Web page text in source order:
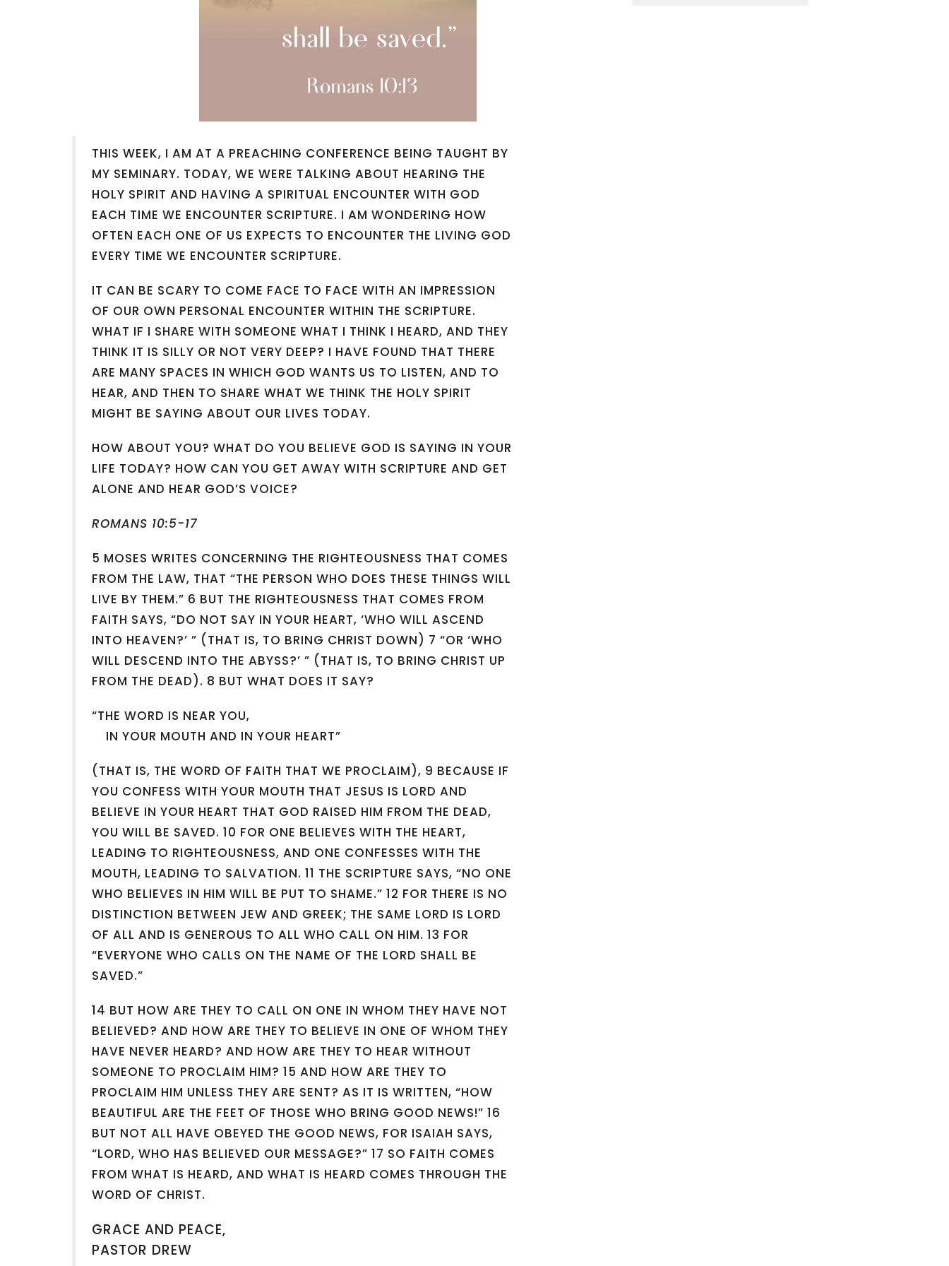
THIS WEEK, I AM AT A PREACHING CONFERENCE BEING TAUGHT BY
MY SEMINARY. TODAY, WE WERE TALKING ABOUT HEARING THE
HOLY SPIRIT AND HAVING A SPIRITUAL ENCOUNTER WITH GOD
EACH TIME WE ENCOUNTER SCRIPTURE. I AM WONDERING HOW
OFTEN EACH ONE OF US EXPECTS TO ENCOUNTER THE LIVING GOD
EVERY TIME WE ENCOUNTER SCRIPTURE.
IT CAN BE SCARY TO COME FACE TO FACE WITH AN IMPRESSION
OF OUR OWN PERSONAL ENCOUNTER WITHIN THE SCRIPTURE.
WHAT IF I SHARE WITH SOMEONE WHAT I THINK I HEARD, AND THEY
THINK IT IS SILLY OR NOT VERY DEEP? I HAVE FOUND THAT THERE
ARE MANY SPACES IN WHICH GOD WANTS US TO LISTEN, AND TO
HEAR, AND THEN TO SHARE WHAT WE THINK THE HOLY SPIRIT
MIGHT BE SAYING ABOUT OUR LIVES TODAY.
HOW ABOUT YOU? WHAT DO YOU BELIEVE GOD IS SAYING IN YOUR
LIFE TODAY? HOW CAN YOU GET AWAY WITH SCRIPTURE AND GET
ALONE AND HEAR GOD’S VOICE?
ROMANS 10:5-17
5 MOSES WRITES CONCERNING THE RIGHTEOUSNESS THAT COMES
FROM THE LAW, THAT “THE PERSON WHO DOES THESE THINGS WILL
LIVE BY THEM.” 6 BUT THE RIGHTEOUSNESS THAT COMES FROM
FAITH SAYS, “DO NOT SAY IN YOUR HEART, ‘WHO WILL ASCEND
INTO HEAVEN?’ ” (THAT IS, TO BRING CHRIST DOWN) 7 “OR ‘WHO
WILL DESCEND INTO THE ABYSS?’ ” (THAT IS, TO BRING CHRIST UP
FROM THE DEAD). 8 BUT WHAT DOES IT SAY?
“THE WORD IS NEAR YOU,
IN YOUR MOUTH AND IN YOUR HEART”
(THAT IS, THE WORD OF FAITH THAT WE PROCLAIM), 9 BECAUSE IF
YOU CONFESS WITH YOUR MOUTH THAT JESUS IS LORD AND
BELIEVE IN YOUR HEART THAT GOD RAISED HIM FROM THE DEAD,
YOU WILL BE SAVED. 10 FOR ONE BELIEVES WITH THE HEART,
LEADING TO RIGHTEOUSNESS, AND ONE CONFESSES WITH THE
MOUTH, LEADING TO SALVATION. 11 THE SCRIPTURE SAYS, “NO ONE
WHO BELIEVES IN HIM WILL BE PUT TO SHAME.” 12 FOR THERE IS NO
DISTINCTION BETWEEN JEW AND GREEK; THE SAME LORD IS LORD
OF ALL AND IS GENEROUS TO ALL WHO CALL ON HIM. 13 FOR
“EVERYONE WHO CALLS ON THE NAME OF THE LORD SHALL BE
SAVED.”
14 BUT HOW ARE THEY TO CALL ON ONE IN WHOM THEY HAVE NOT
BELIEVED? AND HOW ARE THEY TO BELIEVE IN ONE OF WHOM THEY
HAVE NEVER HEARD? AND HOW ARE THEY TO HEAR WITHOUT
SOMEONE TO PROCLAIM HIM? 15 AND HOW ARE THEY TO
PROCLAIM HIM UNLESS THEY ARE SENT? AS IT IS WRITTEN, “HOW
BEAUTIFUL ARE THE FEET OF THOSE WHO BRING GOOD NEWS!” 16
BUT NOT ALL HAVE OBEYED THE GOOD NEWS, FOR ISAIAH SAYS,
“LORD, WHO HAS BELIEVED OUR MESSAGE?” 17 SO FAITH COMES
FROM WHAT IS HEARD, AND WHAT IS HEARD COMES THROUGH THE
WORD OF CHRIST.
GRACE AND PEACE,
PASTOR DREW